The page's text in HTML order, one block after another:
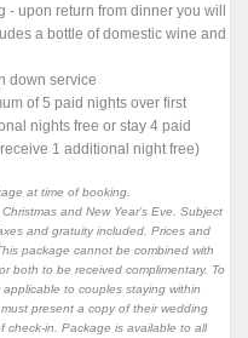
- upon return from dinner you will
a bottle of domestic wine and
down service
of 5 paid nights over first
nights free or stay 4 paid
1 additional night free)
at time of booking.
and New Year’s Eve. Subject
and gratuity included. Prices and
package cannot be combined with
both to be received complimentary. To
to couples staying within
present a copy of their wedding
check-in. Package is available to all